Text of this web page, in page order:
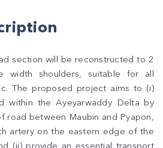
section will be reconstructed to 2
width shoulders, suitable for all
The proposed project aims to (i)
within the Ayeyarwaddy Delta by
road between Maubin and Pyapon,
artery on the eastern edge of the
(ii) provide an essential transport